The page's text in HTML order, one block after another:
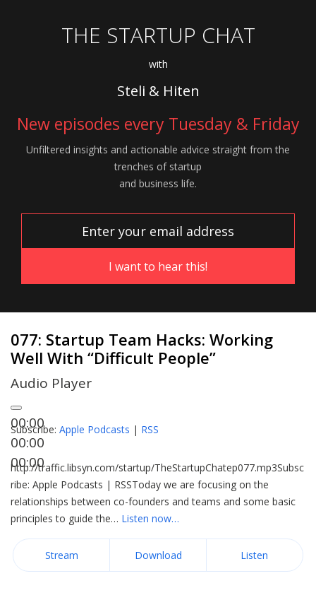
THE STARTUP CHAT
with
Steli & Hiten
New episodes every Tuesday & Friday
Unfiltered insights and actionable advice straight from the
trenches of startup
and business life.
077: Startup Team Hacks: Working
Well With “Difficult People”
Audio Player
00:00
00:00
00:00
Subscribe: Apple Podcasts | RSS
http://traffic.libsyn.com/startup/TheStartupChatep077.mp3Subsc
ribe: Apple Podcasts | RSSToday we are focusing on the
relationships between co-founders and teams and some basic
principles to guide the… Listen now…
Stream Download Listen